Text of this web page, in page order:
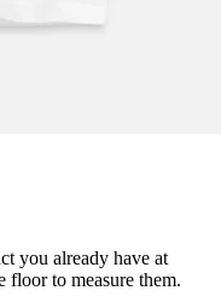
you already have at
floor to measure them.